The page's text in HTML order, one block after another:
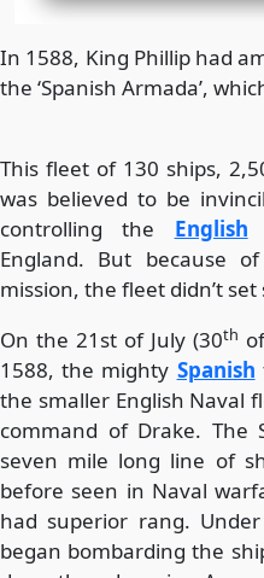
In 1588, King Phillip had
the ‘Spanish Armada’,
This fleet of 130 ships,
was believed to be
controlling the English
England. But because
mission, the fleet didn’t
On the 21st of July (30th
1588, the mighty Spanish
the smaller English Naval
command of Drake. The
seven mile long line of
before seen in Naval
had superior rang.
began bombarding the